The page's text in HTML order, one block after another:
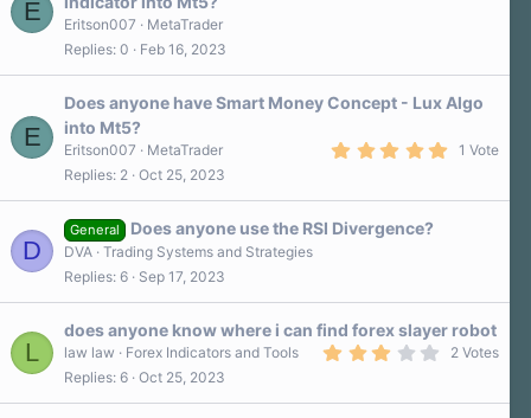
E Eritson007
MetaTrader
Replies 0 Feb 16, 2023
E
Does anyone have Smart Money Concept - Lux Algo
into Mt5?
0
s
1 Vote
Eritson007
MetaTrader
Replies 2 Oct 25, 2023
D
General Does anyone use the RSI Divergence?
DVA Trading Systems and Strategies
Replies 6 Sep 17, 2023
L
does anyone know where i can find forex slayer robot
0
2 Votes
law law
Forex Indicators and Tools
Replies 6 Oct 25, 2023